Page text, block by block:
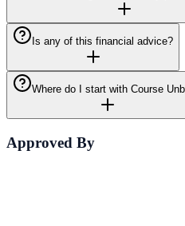
Is any of this financial advice?
Where do I start with Course
Approved By